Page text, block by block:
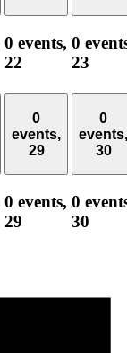
0 events,
22
0
23
0
events,
29
0 events,
29
0
events,
30
0
30